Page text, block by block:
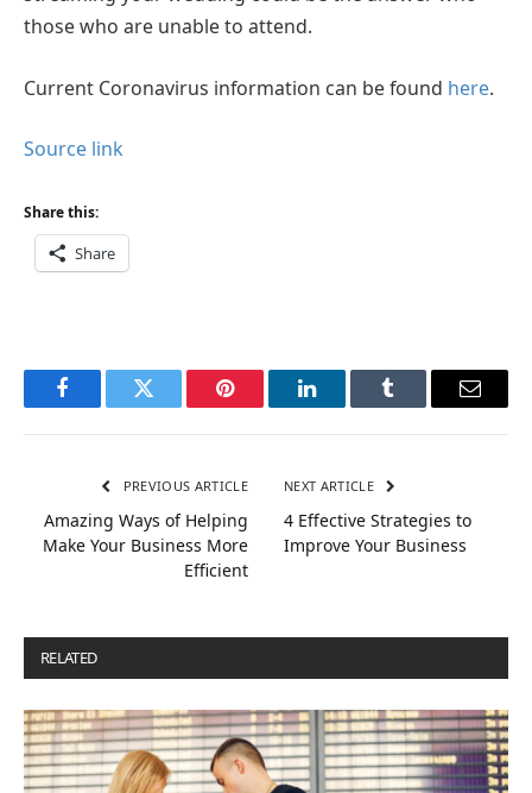
those who are unable to attend.
Current Coronavirus information can be found here.
Source link
Share this:
Share
FacebookTwitter Pinterest LinkedInTumblr Email
PREVIOUS ARTICLE
Amazing Ways of Helping
Make Your Business More
Efficient
NEXT ARTICLE
4 Effective Strategies to
Improve Your Business
RELATED